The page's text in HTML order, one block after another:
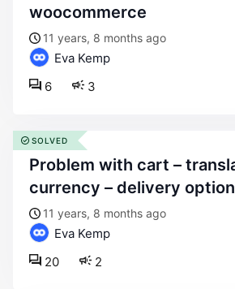
woocommerce
11 years, 8 months ago
Eva Kemp
3
6
problem with cart – translate –
currency – delivery option
11 years, 8 months ago
Eva Kemp
2
20
SOLVED